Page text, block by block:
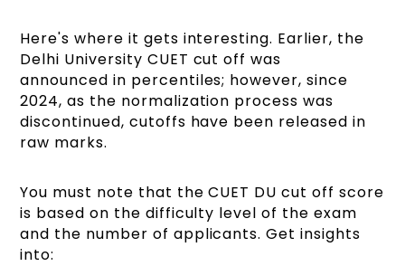
Here's where it gets interesting. Earlier, the
Delhi University CUET cut off was
announced in percentiles; however, since
2024, as the normalization process was
discontinued, cutoffs have been released in
raw marks.
You must note that the CUET DU cut off score
is based on the difficulty level of the exam
and the number of applicants. Get insights
into: